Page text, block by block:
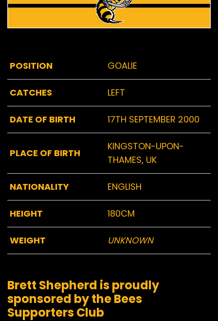
POSITION GOALIE
CATCHES LEFT
DATE OF BIRTH 17TH SEPTEMBER 2000
PLACE OF BIRTH
KINGSTON-UPON-
THAMES, UK
NATIONALITY ENGLISH
HEIGHT 180CM
WEIGHT UNKNOWN
Brett Shepherd is proudly
sponsored by the Bees
Supporters Club